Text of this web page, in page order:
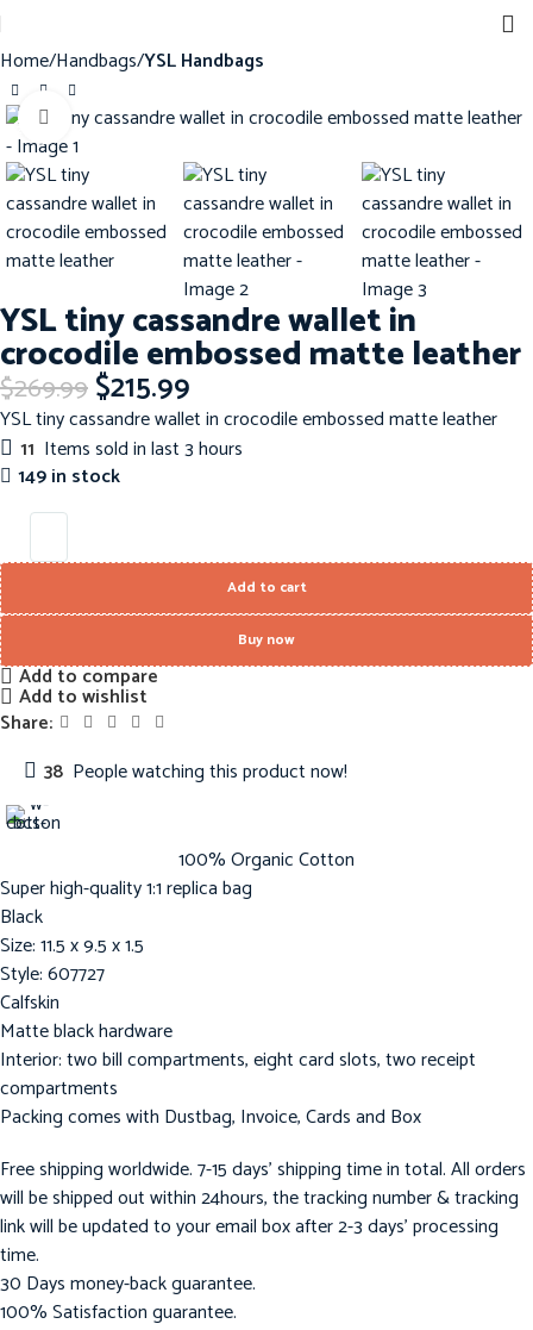
Home Handbags YSL Handbags
-20% Click to enlarge
YSL tiny cassandre wallet in
crocodile embossed matte leather
$269.99$215.99
YSL tiny cassandre wallet in crocodile embossed matte leather
11 Items sold in last 3 hours
149 in stock
Add to cart
Buy now
Add to compare
Add to wishlist
Share:
38 People watching this product now!
100% Organic Cotton
Super high-quality 1:1 replica bag
Black
Size: 11.5 x 9.5 x 1.5
Style: 607727
Calfskin
Matte black hardware
Interior: two bill compartments, eight card slots, two receipt
compartments
Packing comes with Dustbag, Invoice, Cards and Box
Free shipping worldwide. 7-15 days’ shipping time in total. All orders
will be shipped out within 24hours, the tracking number & tracking
link will be updated to your email box after 2-3 days’ processing
time.
30 Days money-back guarantee.
100% Satisfaction guarantee.